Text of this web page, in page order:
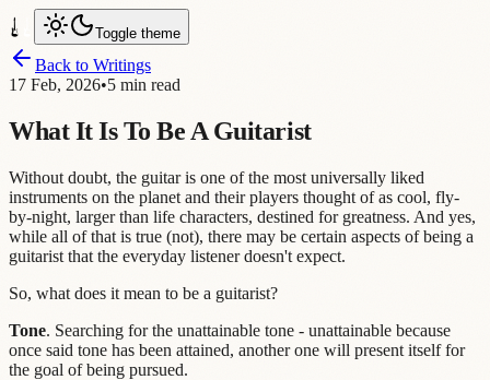
Toggle theme
Back to Writings
17 Feb, 2026•5 min read
What It Is To Be A Guitarist
Without doubt, the guitar is one of the most universally liked
instruments on the planet and their players thought of as cool, fly-
by-night, larger than life characters, destined for greatness. And yes,
while all of that is true (not), there may be certain aspects of being a
guitarist that the everyday listener doesn't expect.
So, what does it mean to be a guitarist?
Tone. Searching for the unattainable tone - unattainable because
once said tone has been attained, another one will present itself for
the goal of being pursued.